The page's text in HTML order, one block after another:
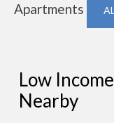
Apartments
Low
Nearby